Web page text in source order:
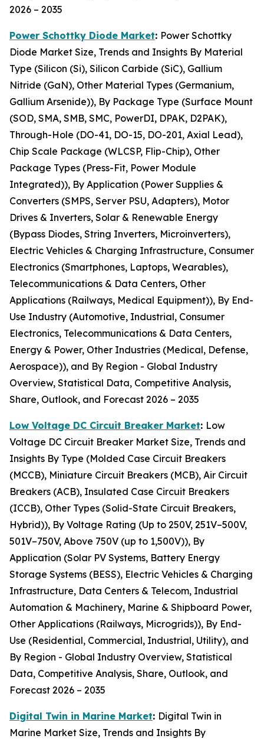
2026 – 2035
Power Schottky Diode Market: Power Schottky
Diode Market Size, Trends and Insights By Material
Type (Silicon (Si), Silicon Carbide (SiC), Gallium
Nitride (GaN), Other Material Types (Germanium,
Gallium Arsenide)), By Package Type (Surface Mount
(SOD, SMA, SMB, SMC, PowerDI, DPAK, D2PAK),
Through-Hole (DO-41, DO-15, DO-201, Axial Lead),
Chip Scale Package (WLCSP, Flip-Chip), Other
Package Types (Press-Fit, Power Module
Integrated)), By Application (Power Supplies &
Converters (SMPS, Server PSU, Adapters), Motor
Drives & Inverters, Solar & Renewable Energy
(Bypass Diodes, String Inverters, Microinverters),
Electric Vehicles & Charging Infrastructure, Consumer
Electronics (Smartphones, Laptops, Wearables),
Telecommunications & Data Centers, Other
Applications (Railways, Medical Equipment)), By End-
Use Industry (Automotive, Industrial, Consumer
Electronics, Telecommunications & Data Centers,
Energy & Power, Other Industries (Medical, Defense,
Aerospace)), and By Region - Global Industry
Overview, Statistical Data, Competitive Analysis,
Share, Outlook, and Forecast 2026 – 2035
Low Voltage DC Circuit Breaker Market: Low
Voltage DC Circuit Breaker Market Size, Trends and
Insights By Type (Molded Case Circuit Breakers
(MCCB), Miniature Circuit Breakers (MCB), Air Circuit
Breakers (ACB), Insulated Case Circuit Breakers
(ICCB), Other Types (Solid-State Circuit Breakers,
Hybrid)), By Voltage Rating (Up to 250V, 251V–500V,
501V–750V, Above 750V (up to 1,500V)), By
Application (Solar PV Systems, Battery Energy
Storage Systems (BESS), Electric Vehicles & Charging
Infrastructure, Data Centers & Telecom, Industrial
Automation & Machinery, Marine & Shipboard Power,
Other Applications (Railways, Microgrids)), By End-
Use (Residential, Commercial, Industrial, Utility), and
By Region - Global Industry Overview, Statistical
Data, Competitive Analysis, Share, Outlook, and
Forecast 2026 – 2035
Digital Twin in Marine Market: Digital Twin in
Marine Market Size, Trends and Insights By